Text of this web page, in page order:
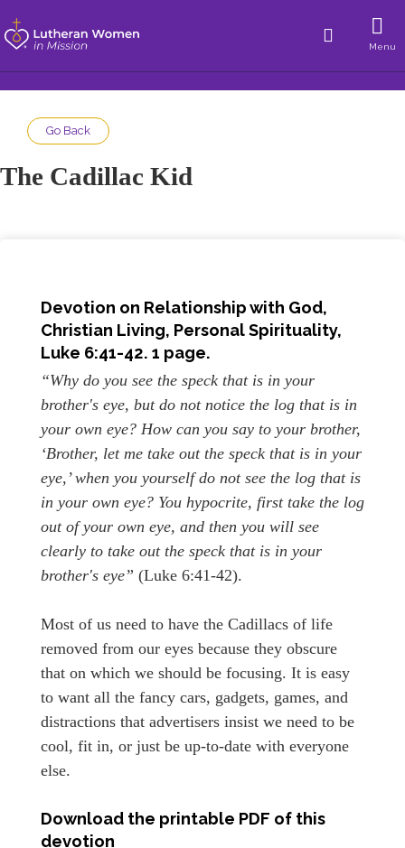
Menu
Go Back
The Cadillac Kid
Devotion on Relationship with God,
Christian Living, Personal Spirituality,
Luke 6:41-42. 1 page.
“Why do you see the speck that is in your
brother's eye, but do not notice the log that is in
your own eye? How can you say to your brother,
‘Brother, let me take out the speck that is in your
eye,’ when you yourself do not see the log that is
in your own eye? You hypocrite, first take the log
out of your own eye, and then you will see
clearly to take out the speck that is in your
brother's eye” (Luke 6:41-42).
Most of us need to have the Cadillacs of life
removed from our eyes because they obscure
that on which we should be focusing. It is easy
to want all the fancy cars, gadgets, games, and
distractions that advertisers insist we need to be
cool, fit in, or just be up-to-date with everyone
else.
Download the printable PDF of this
devotion